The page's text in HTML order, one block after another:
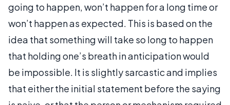
going to happen, won’t happen for a long time or
won’t happen as expected. This is based on the
idea that something will take so long to happen
that holding one’s breath in anticipation would
be impossible. It is slightly sarcastic and implies
that either the initial statement before the saying